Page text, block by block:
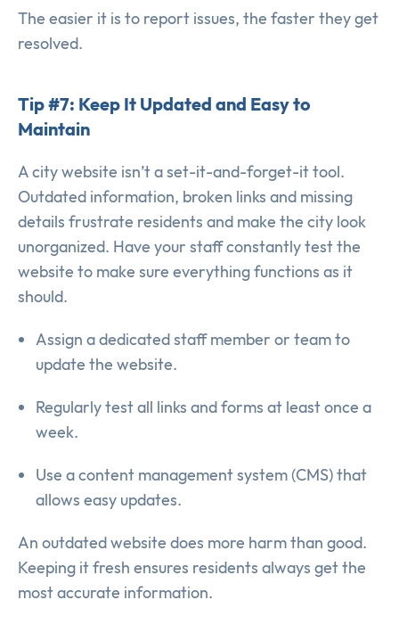
The easier it is to report issues, the faster they get
resolved.
Tip #7: Keep It Updated and Easy to
Maintain
A city website isn’t a set-it-and-forget-it tool.
Outdated information, broken links and missing
details frustrate residents and make the city look
unorganized. Have your staff constantly test the
website to make sure everything functions as it
should.
Assign a dedicated staff member or team to
update the website.
Regularly test all links and forms at least once a
week.
Use a content management system (CMS) that
allows easy updates.
An outdated website does more harm than good.
Keeping it fresh ensures residents always get the
most accurate information.